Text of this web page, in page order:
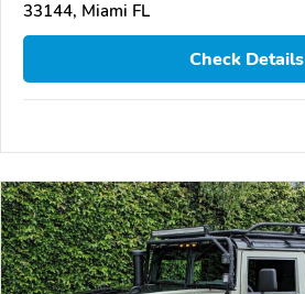
33144, Miami FL
Check Details